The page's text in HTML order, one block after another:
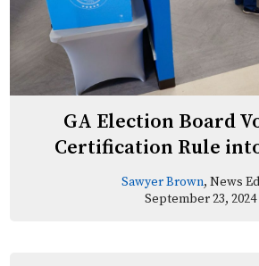
GA Election Board
Certification Rule
Sawyer Brown, News
September 23, 2024